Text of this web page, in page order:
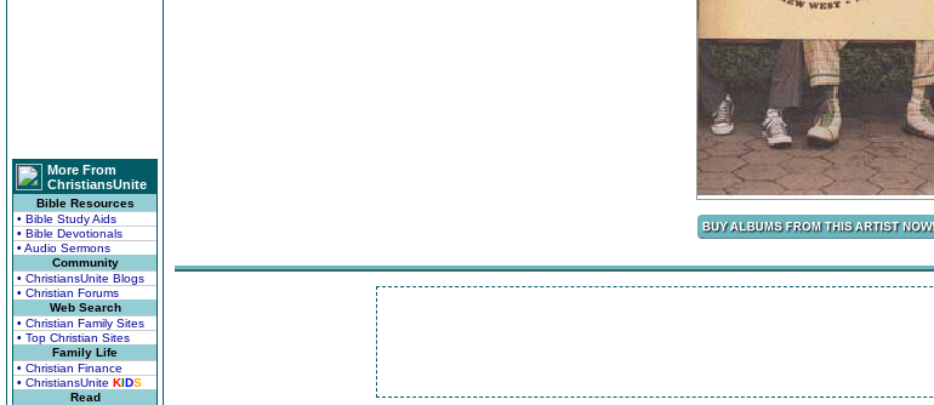
More From
ChristiansUnite
Bible Resources
• Bible Study Aids
• Bible Devotionals
• Audio Sermons
Community
• ChristiansUnite Blogs
• Christian Forums
Web Search
• Christian Family Sites
• Top Christian Sites
Family Life
• Christian Finance
• ChristiansUnite KIDS
Read